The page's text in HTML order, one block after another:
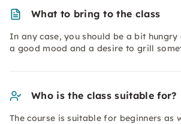
What to bring to the class
In any case, you should be a bit
a good mood and a desire to grill
Who is the class suitable for?
The course is suitable for beginners as